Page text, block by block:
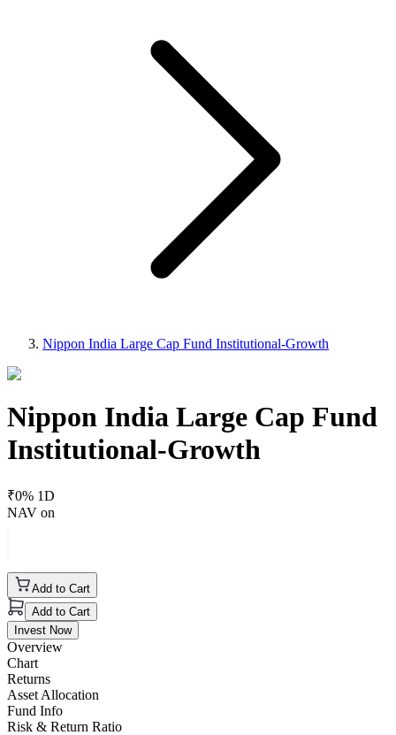
Nippon India Large Cap Fund Institutional-Growth
Nippon India Large Cap Fund
Institutional-Growth
₹0% 1D
NAV on
Add to Cart
Add to Cart
Invest Now
Overview
Chart
Returns
Asset Allocation
Fund Info
Risk & Return Ratio